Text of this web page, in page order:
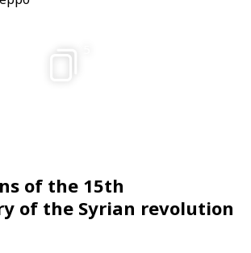
of the 15th
of the Syrian revolution